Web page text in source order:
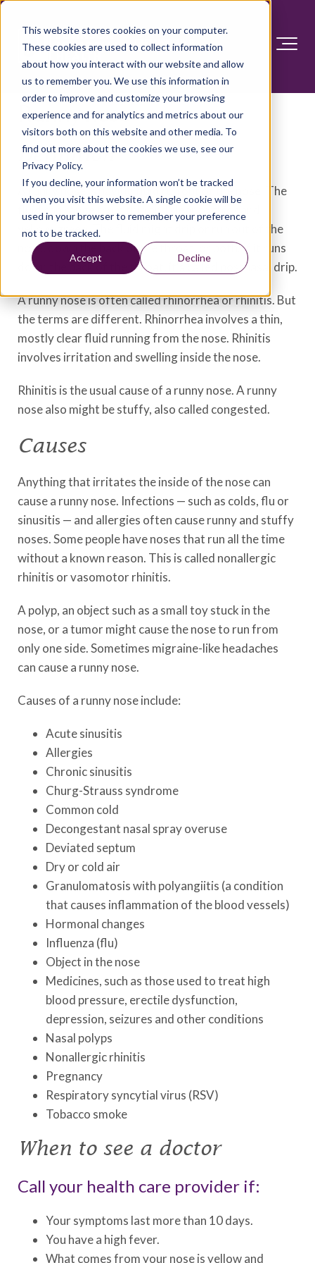
This website stores cookies on your computer.
These cookies are used to collect information
about how you interact with our website and allow
us to remember you. We use this information in
order to improve and customize your browsing
experience and for analytics and metrics about our
visitors both on this website and other media. To
find out more about the cookies we use, see our
Privacy Policy.
If you decline, your information won’t be tracked
when you visit this website. A single cookie will be
used in your browser to remember your preference
not to be tracked.
Accept Decline
Runny nose
Definition
A runny nose is having fluid run out of the nose. The
fluid can range from thin and clear to thick and
yellow-green. The fluid might drip or run out of the
nose, down the back of the throat, or both. If it runs
down the back of the throat, it's called postnasal drip.
A runny nose is often called rhinorrhea or rhinitis. But
the terms are different. Rhinorrhea involves a thin,
mostly clear fluid running from the nose. Rhinitis
involves irritation and swelling inside the nose.
Rhinitis is the usual cause of a runny nose. A runny
nose also might be stuffy, also called congested.
Causes
Anything that irritates the inside of the nose can
cause a runny nose. Infections — such as colds, flu or
sinusitis — and allergies often cause runny and stuffy
noses. Some people have noses that run all the time
without a known reason. This is called nonallergic
rhinitis or vasomotor rhinitis.
A polyp, an object such as a small toy stuck in the
nose, or a tumor might cause the nose to run from
only one side. Sometimes migraine-like headaches
can cause a runny nose.
Causes of a runny nose include:
Acute sinusitis
Allergies
Chronic sinusitis
Churg-Strauss syndrome
Common cold
Decongestant nasal spray overuse
Deviated septum
Dry or cold air
Granulomatosis with polyangiitis (a condition
that causes inflammation of the blood vessels)
Hormonal changes
Influenza (flu)
Object in the nose
Medicines, such as those used to treat high
blood pressure, erectile dysfunction,
depression, seizures and other conditions
Nasal polyps
Nonallergic rhinitis
Pregnancy
Respiratory syncytial virus (RSV)
Tobacco smoke
When to see a doctor
Call your health care provider if:
Your symptoms last more than 10 days.
You have a high fever.
What comes from your nose is yellow and